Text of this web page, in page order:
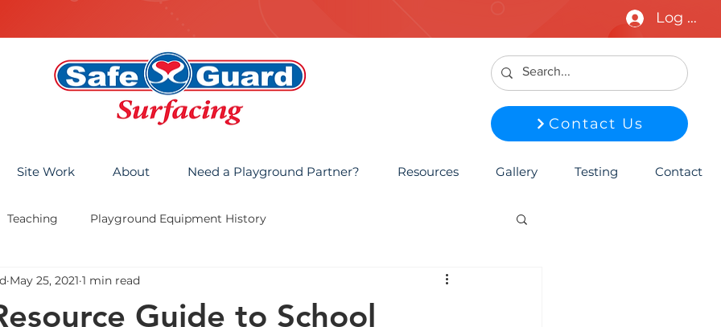
Log In
Contact Us
Site Work About Need a Playground Partner? Resources Gallery Testing Contact
Teaching Playground Equipment History
Guide to School
May 25, 2021 1 min read